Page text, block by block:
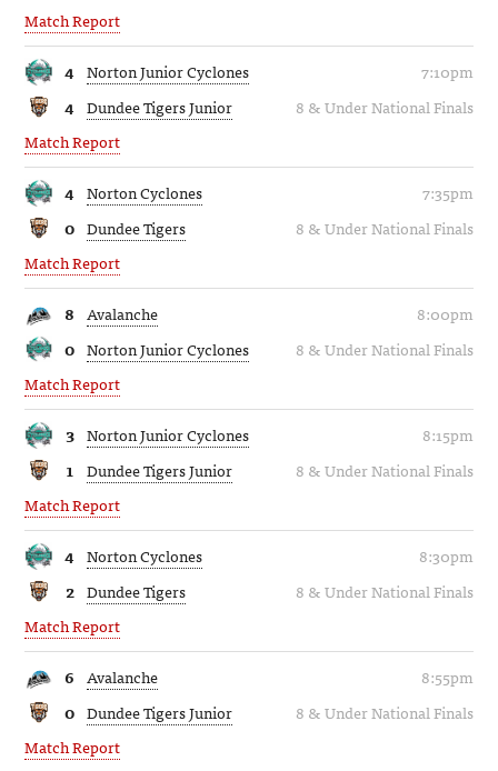
Match Report
Norton Junior Cyclones
4
7:10pm
Dundee Tigers Junior
4
8 & Under National Finals
Match Report
Norton Cyclones
4
7:35pm
Dundee Tigers
0
8 & Under National Finals
Match Report
Avalanche
8
8:00pm
Norton Junior Cyclones
0
8 & Under National Finals
Match Report
Norton Junior Cyclones
3
8:15pm
Dundee Tigers Junior
1
8 & Under National Finals
Match Report
Norton Cyclones
4
8:30pm
Dundee Tigers
2
8 & Under National Finals
Match Report
Avalanche
6
8:55pm
Dundee Tigers Junior
0
8 & Under National Finals
Match Report